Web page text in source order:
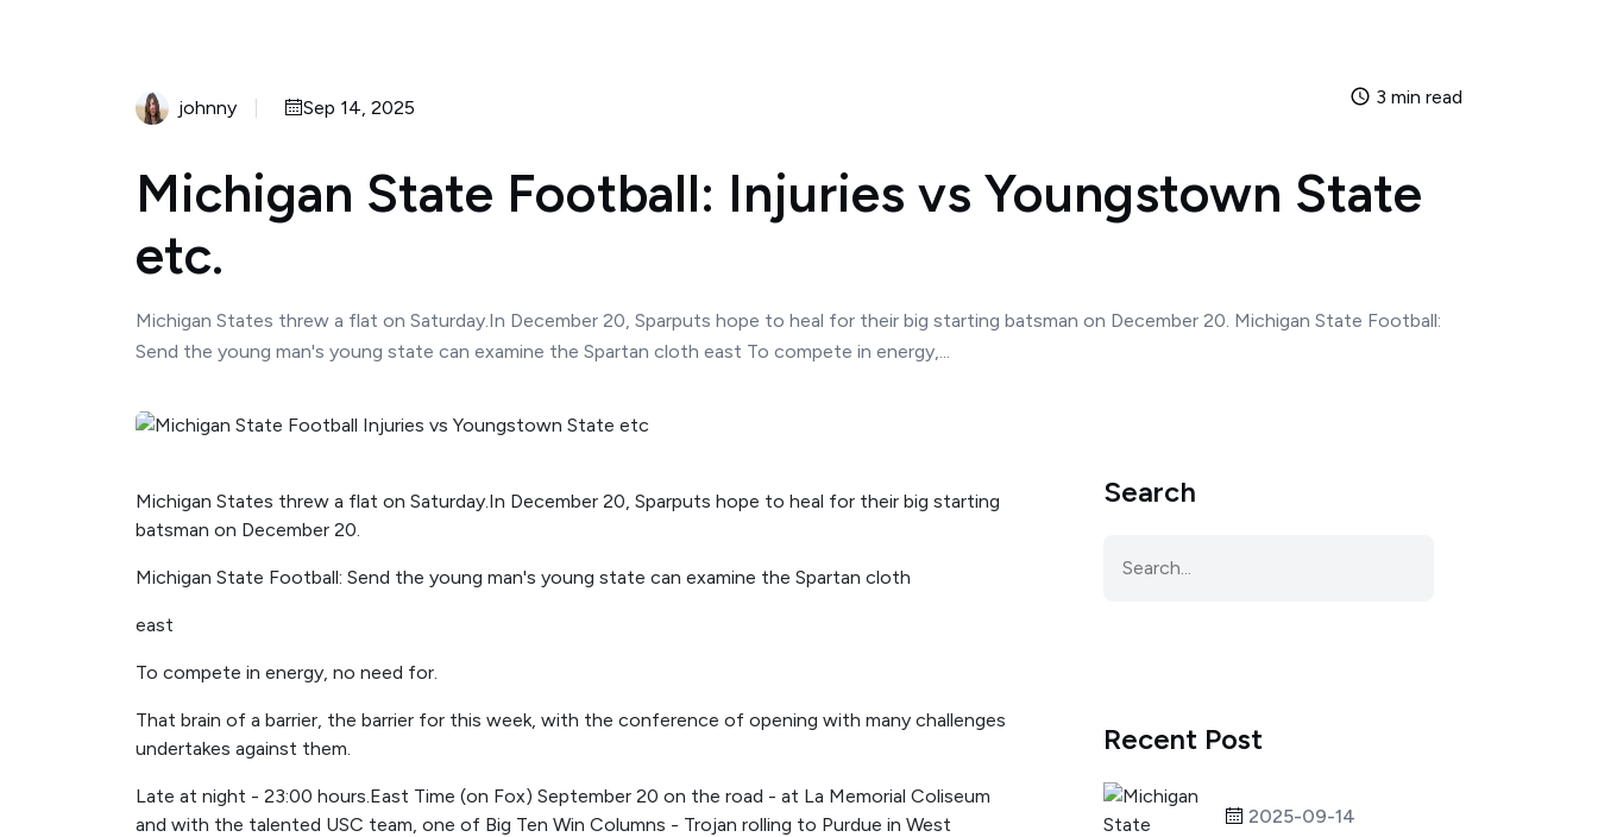
johnny Sep 14, 2025 3 min read
Michigan State Football: Injuries vs Youngstown State
etc.
Michigan States threw a flat on Saturday.In December 20, Sparputs hope to heal for their big starting batsman on December 20. Michigan State Football:
Send the young man's young state can examine the Spartan cloth east To compete in energy,...
Michigan States threw a flat on Saturday.In December 20, Sparputs hope to heal for their big starting
batsman on December 20.
Michigan State Football: Send the young man's young state can examine the Spartan cloth
east
To compete in energy, no need for.
That brain of a barrier, the barrier for this week, with the conference of opening with many challenges
undertakes against them.
Late at night - 23:00 hours.East Time (on Fox) September 20 on the road - at La Memorial Coliseum
and with the talented USC team, one of Big Ten Win Columns - Trojan rolling to Purdue in West
Search
Recent Post
2025-09-14